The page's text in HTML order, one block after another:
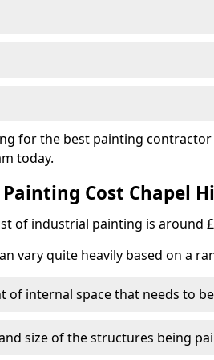
for the best painting
today.
Cost Chapel
of industrial painting is around
vary quite heavily based on a
of internal space that needs to
size of the structures being